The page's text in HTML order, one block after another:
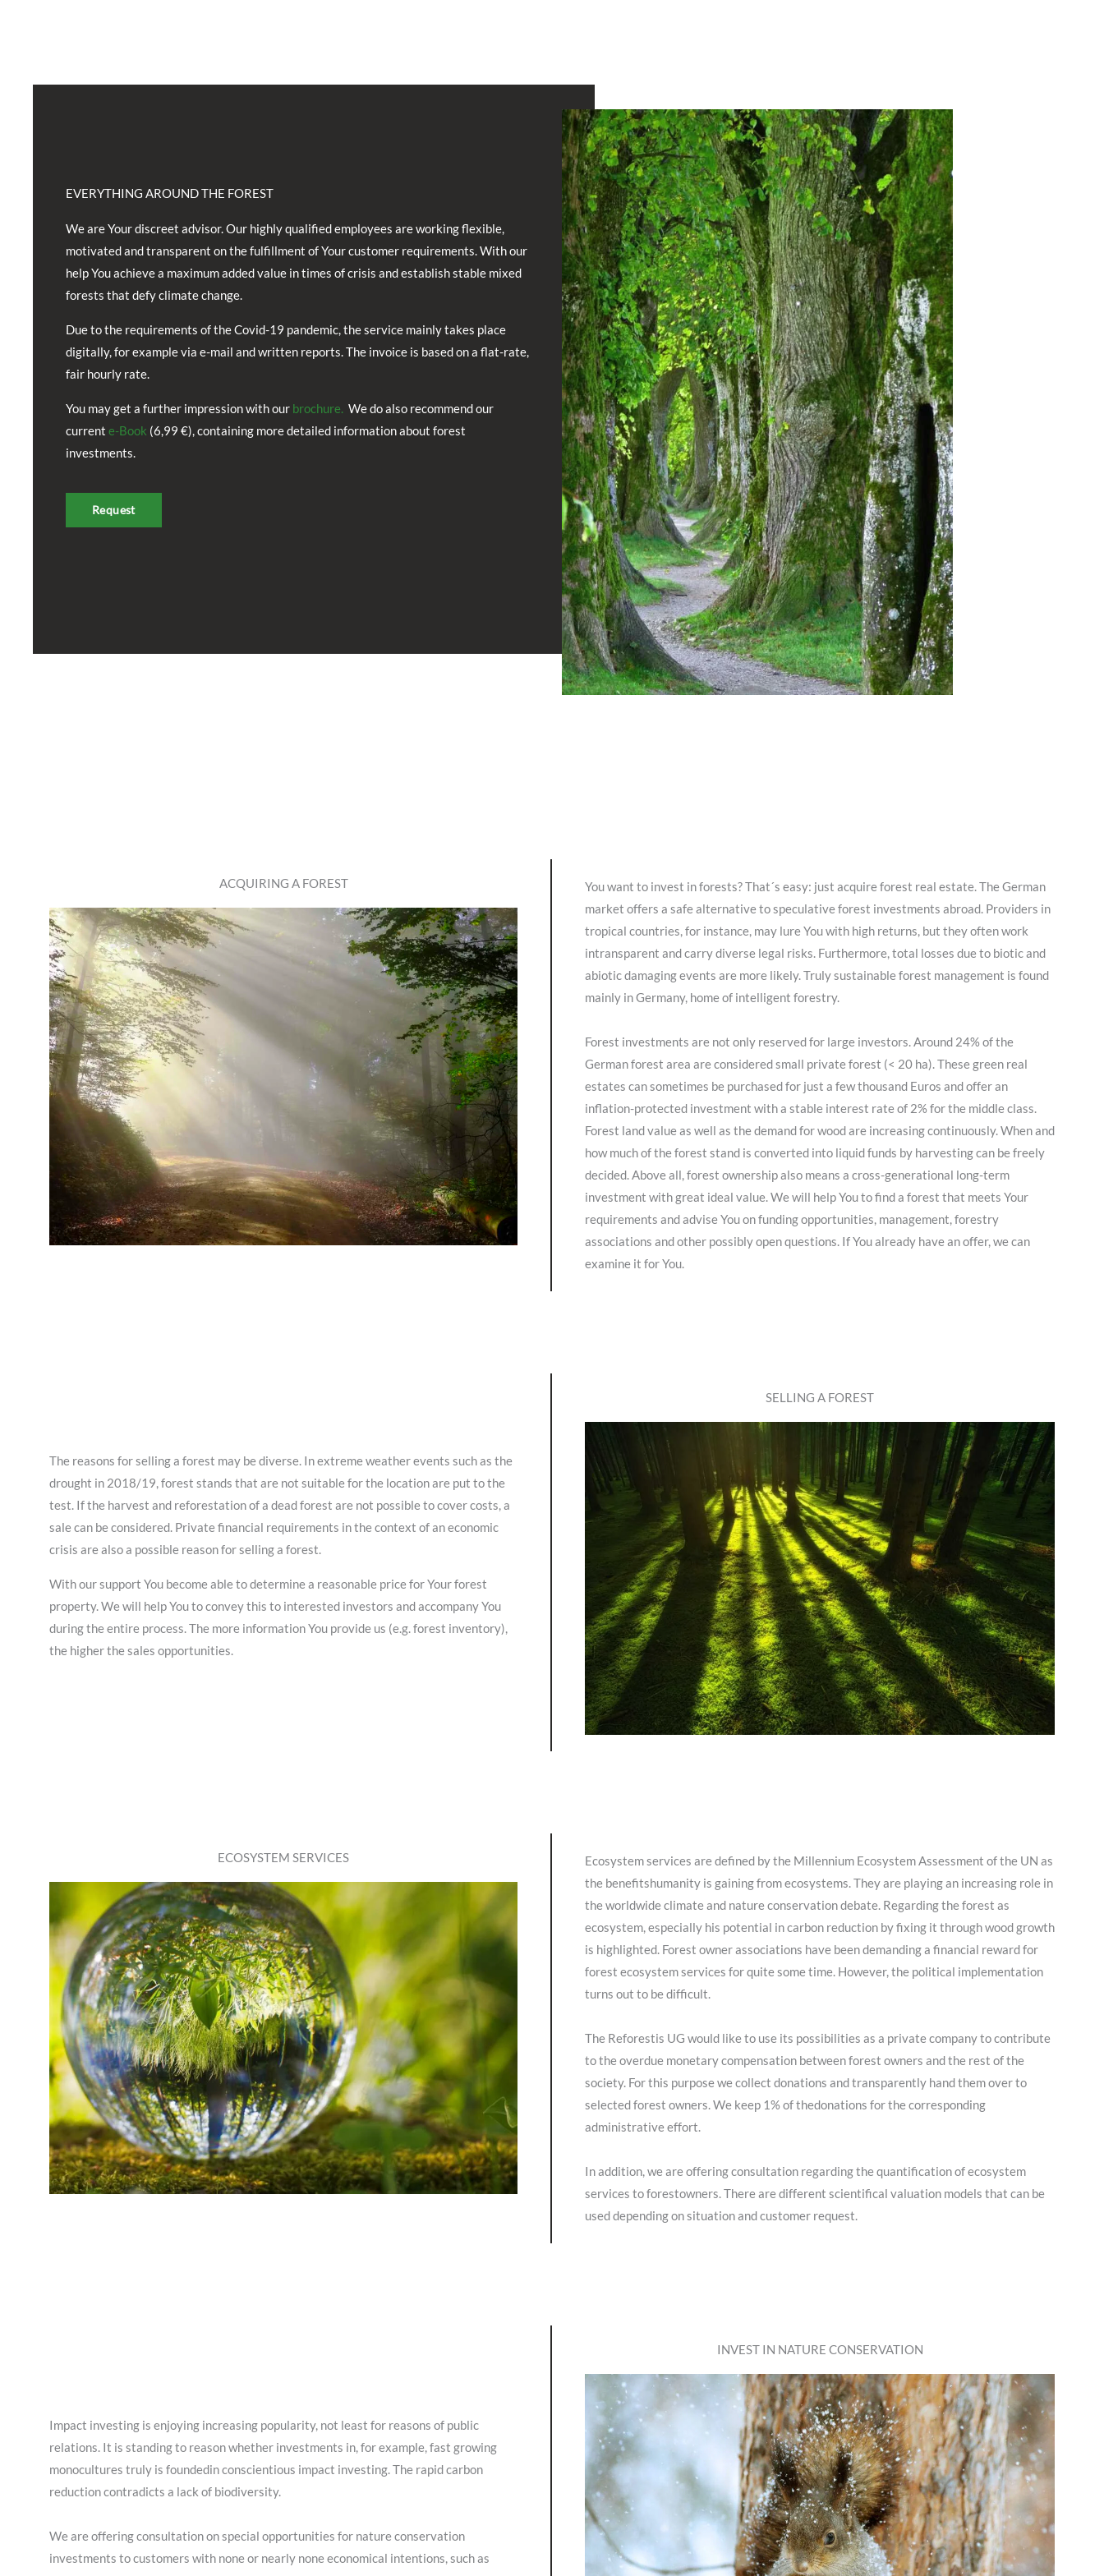
EVERYTHING AROUND THE FOREST
We are Your discreet advisor. Our highly qualified employees are working flexible,
motivated and transparent on the fulfillment of Your customer requirements. With our
help You achieve a maximum added value in times of crisis and establish stable mixed
forests that defy climate change.
Due to the requirements of the Covid-19 pandemic, the service mainly takes place
digitally, for example via e-mail and written reports. The invoice is based on a flat-rate,
fair hourly rate.
You may get a further impression with our brochure. We do also recommend our
current e-Book (6,99 €), containing more detailed information about forest
investments.
Request
ACQUIRING A FOREST
You want to invest in forests? That´s easy: just acquire forest real estate. The German
market offers a safe alternative to speculative forest investments abroad. Providers in
tropical countries, for instance, may lure You with high returns, but they often work
intransparent and carry diverse legal risks. Furthermore, total losses due to biotic and
abiotic damaging events are more likely. Truly sustainable forest management is found
mainly in Germany, home of intelligent forestry.
Forest investments are not only reserved for large investors. Around 24% of the
German forest area are considered small private forest (< 20 ha). These green real
estates can sometimes be purchased for just a few thousand Euros and offer an
inflation-protected investment with a stable interest rate of 2% for the middle class.
Forest land value as well as the demand for wood are increasing continuously. When and
how much of the forest stand is converted into liquid funds by harvesting can be freely
decided. Above all, forest ownership also means a cross-generational long-term
investment with great ideal value. We will help You to find a forest that meets Your
requirements and advise You on funding opportunities, management, forestry
associations and other possibly open questions. If You already have an offer, we can
examine it for You.
The reasons for selling a forest may be diverse. In extreme weather events such as the
drought in 2018/19, forest stands that are not suitable for the location are put to the
test. If the harvest and reforestation of a dead forest are not possible to cover costs, a
sale can be considered. Private financial requirements in the context of an economic
crisis are also a possible reason for selling a forest.
With our support You become able to determine a reasonable price for Your forest
property. We will help You to convey this to interested investors and accompany You
during the entire process. The more information You provide us (e.g. forest inventory),
the higher the sales opportunities.
SELLING A FOREST
ECOSYSTEM SERVICES
Ecosystem services are defined by the Millennium Ecosystem Assessment of the UN as
the benefitshumanity is gaining from ecosystems. They are playing an increasing role in
the worldwide climate and nature conservation debate. Regarding the forest as
ecosystem, especially his potential in carbon reduction by fixing it through wood growth
is highlighted. Forest owner associations have been demanding a financial reward for
forest ecosystem services for quite some time. However, the political implementation
turns out to be difficult.
The Reforestis UG would like to use its possibilities as a private company to contribute
to the overdue monetary compensation between forest owners and the rest of the
society. For this purpose we collect donations and transparently hand them over to
selected forest owners. We keep 1% of thedonations for the corresponding
administrative effort.
In addition, we are offering consultation regarding the quantification of ecosystem
services to forestowners. There are different scientifical valuation models that can be
used depending on situation and customer request.
Impact investing is enjoying increasing popularity, not least for reasons of public
relations. It is standing to reason whether investments in, for example, fast growing
monocultures truly is foundedin conscientious impact investing. The rapid carbon
reduction contradicts a lack of biodiversity.
We are offering consultation on special opportunities for nature conservation
investments to customers with none or nearly none economical intentions, such as
INVEST IN NATURE CONSERVATION